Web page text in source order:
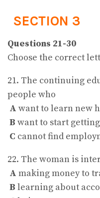
SECTION 3
Questions 21-30
Choose the correct
21. The continuing
people who
A want to learn new
B want to start
C cannot find
22. The woman is
A making money to
B learning about